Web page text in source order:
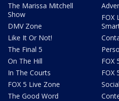
The Marissa Mitchell
Show
DMV Zone
Like It Or Not!
The Final 5
On The Hill
In The Courts
FOX 5 Live Zone
The Good Word
FOX
FOX
FOX